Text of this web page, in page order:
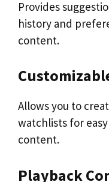
Provides
history and
content.
Allows you to
watchlists for
content.
Playback